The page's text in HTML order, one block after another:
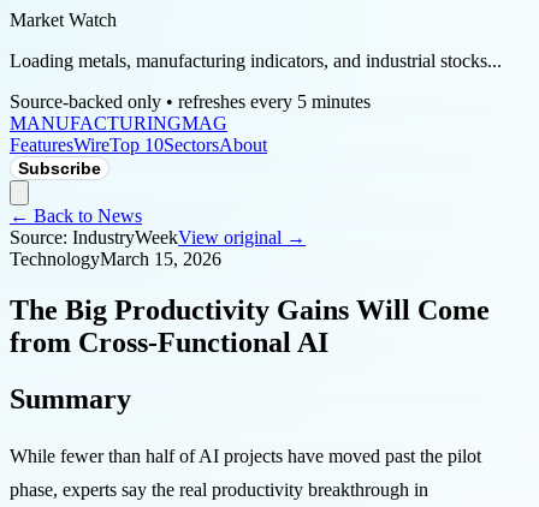
Market Watch
Loading metals, manufacturing indicators, and industrial stocks...
Source-backed only • refreshes every 5 minutes
MANUFACTURINGMAG
FeaturesWireTop 10SectorsAbout
Subscribe
← Back to News
Source: IndustryWeekView original →
TechnologyMarch 15, 2026
The Big Productivity Gains Will Come
from Cross-Functional AI
Summary
While fewer than half of AI projects have moved past the pilot
phase, experts say the real productivity breakthrough in